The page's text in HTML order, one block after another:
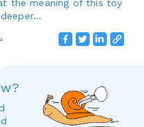
the meaning of this toy